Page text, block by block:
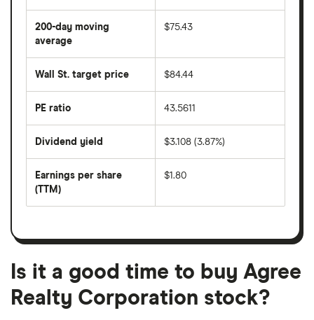
average
price
over
last
50
days
200-day moving
average
average
price
days
$75.43
Wall St. target price $84.44
PE ratio
share
divided
per
share
month
43.5611
Dividend yield
forward
dividend
on
$3.108 (3.87%)
Earnings per share
(TTM)
earnings
a
month
period
$1.80
Is it a good time to buy Agree
Realty Corporation stock?